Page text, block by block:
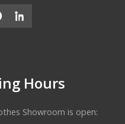
Hours
Showroom is open: